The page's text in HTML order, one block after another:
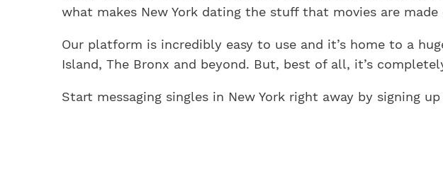
what makes New York dating the stuff that movies are made
Our platform is incredibly easy to use and it’s home to a
Island, The Bronx and beyond. But, best of all, it’s
Start messaging singles in New York right away by signing